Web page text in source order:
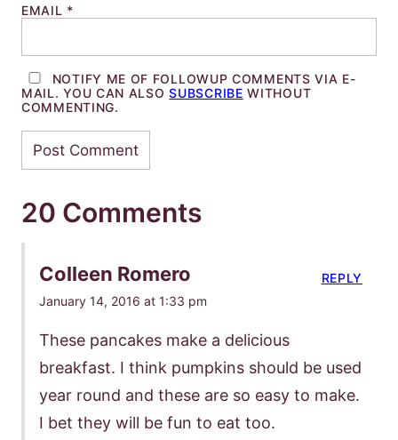
EMAIL *
NOTIFY ME OF FOLLOWUP COMMENTS VIA E-
MAIL. YOU CAN ALSOSUBSCRIBE WITHOUT
COMMENTING.
20 Comments
Colleen Romero
January 14, 2016 at 1:33 pm
These pancakes make a delicious
breakfast. I think pumpkins should be used
year round and these are so easy to make.
I bet they will be fun to eat too.
REPLY